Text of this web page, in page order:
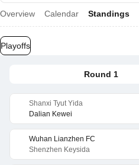
Overview Calendar Standings
Playoffs
Round 1
Shanxi Tyut Yida
Dalian Kewei
Wuhan Lianzhen FC
Shenzhen Keysida